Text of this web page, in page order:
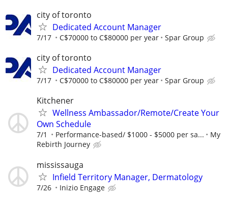
city of toronto
Dedicated Account Manager
7/17 C$70000 to C$80000 per year Spar Group
city of toronto
Dedicated Account Manager
7/17 C$70000 to C$80000 per year Spar Group
Kitchener
Wellness Ambassador/Remote/Create Your
Own Schedule
7/1 Performance-based/ $1000 - $5000 per sa...
My
Rebirth Journey
mississauga
Infield Territory Manager, Dermatology
7/26 Inizio Engage